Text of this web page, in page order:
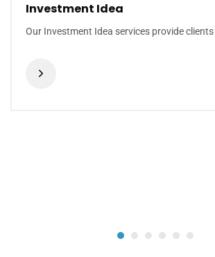
Investment Idea
Our Investment Idea services provide